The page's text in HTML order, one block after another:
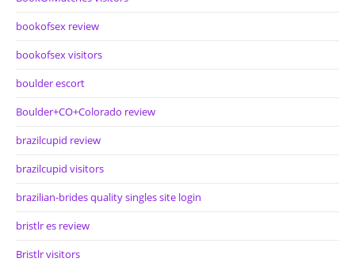
bookofsex review
bookofsex visitors
boulder escort
Boulder+CO+Colorado review
brazilcupid review
brazilcupid visitors
brazilian-brides quality singles site login
bristlr es review
Bristlr visitors